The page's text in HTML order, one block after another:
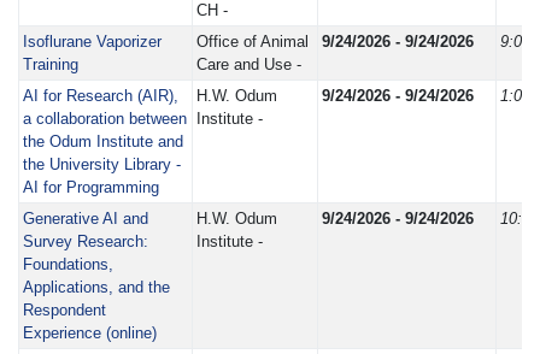
CH -
Isoflurane Vaporizer
Training
Office of Animal
Care and Use -
9/24/2026 - 9/24/2026 9:00
AI for Research (AIR),
a collaboration between
the Odum Institute and
the University Library -
AI for Programming
H.W. Odum
Institute -
9/24/2026 - 9/24/2026 1:00
Generative AI and
Survey Research:
Foundations,
Applications, and the
Respondent
Experience (online)
H.W. Odum
Institute -
9/24/2026 - 9/24/2026